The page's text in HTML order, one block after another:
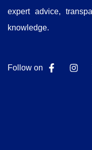
expert advice,
knowledge.
Follow on